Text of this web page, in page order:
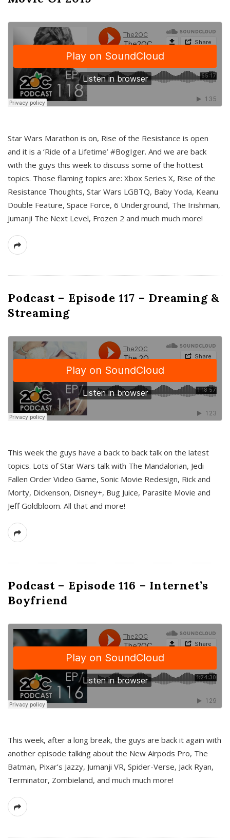
Star Wars Marathon is on, Rise of the Resistance is open
and it is a ‘Ride of a Lifetime’ #BogIger. And we are back
with the guys this week to discuss some of the hottest
topics. Those flaming topics are: Xbox Series X, Rise of the
Resistance Thoughts, Star Wars LGBTQ, Baby Yoda, Keanu
Double Feature, Space Force, 6 Underground, The Irishman,
Jumanji The Next Level, Frozen 2 and much much more!
Podcast – Episode 117 – Dreaming &
Streaming
This week the guys have a back to back talk on the latest
topics. Lots of Star Wars talk with The Mandalorian, Jedi
Fallen Order Video Game, Sonic Movie Redesign, Rick and
Morty, Dickenson, Disney+, Bug Juice, Parasite Movie and
Jeff Goldbloom. All that and more!
Podcast – Episode 116 – Internet’s
Boyfriend
This week, after a long break, the guys are back it again with
another episode talking about the New Airpods Pro, The
Batman, Pixar’s Jazzy, Jumanji VR, Spider-Verse, Jack Ryan,
Terminator, Zombieland, and much much more!